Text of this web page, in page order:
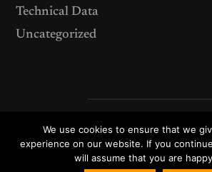
Technical Data
Uncategorized
© 2026 ACT Performance Products –
market TVR upgrades, components
accessories.
Theme byAnders Norén
We use cookies to ensure that we
experience on our website. If you
will assume that you are